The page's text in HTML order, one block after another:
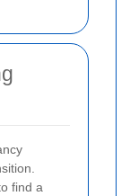
find a